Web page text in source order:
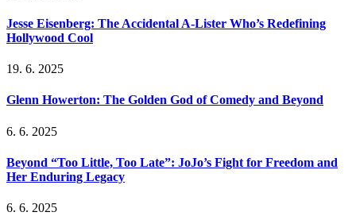
Jesse Eisenberg: The Accidental A-Lister Who’s Redefining
Hollywood Cool
19. 6. 2025
Glenn Howerton: The Golden God of Comedy and Beyond
6. 6. 2025
Beyond “Too Little, Too Late”: JoJo’s Fight for Freedom and
Her Enduring Legacy
6. 6. 2025